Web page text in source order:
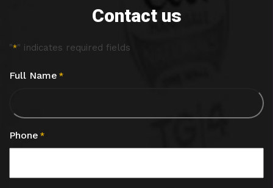
Contact us
"*" indicates required fields
Full Name *
Phone *